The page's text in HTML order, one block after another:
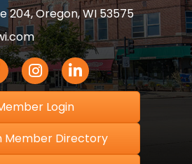
204, Oregon, WI 53575
Icon
Instagram icon
LinkedIn icon
Login
Member Directory